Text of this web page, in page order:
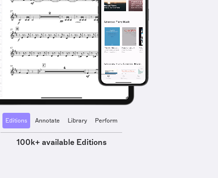
Editions Annotate Library Perform
100k+ available Editions